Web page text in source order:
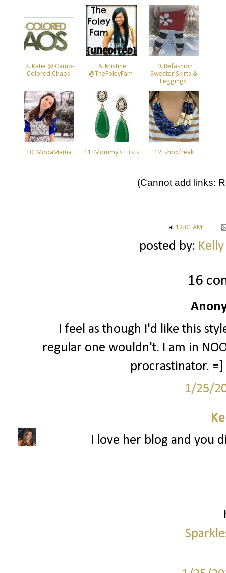
7. Katie @ Camo-
Colored Chaos
8. Kristine
@TheFoleyFam
9. Refashion
Sweater Skirts &
Leggings
10. ModaMama 11. Mommy's Firsts 12. shopfreak
(Cannot add links:
at 12:01 AM
posted by:
16
I feel as though I'd like this
regular one wouldn't. I am in
procrastinator.
1/25/
I love her blog and you